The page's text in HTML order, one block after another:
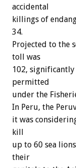
accidental
killings of
34.
Projected to the
toll was
102,
permitted
under the
In Peru, the
it was
kill
up to 60 sea
their